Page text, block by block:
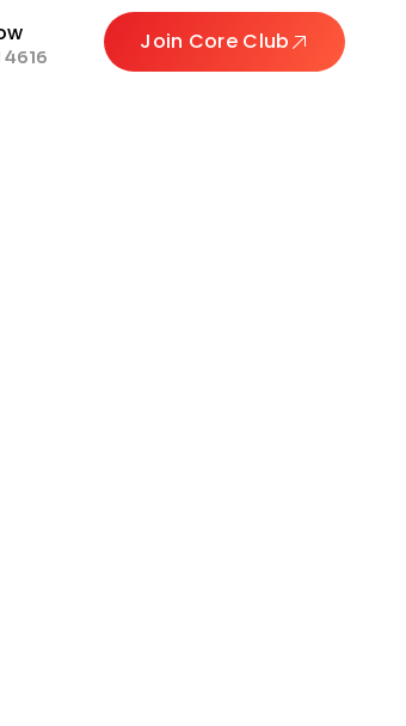
4616
Join Core Club